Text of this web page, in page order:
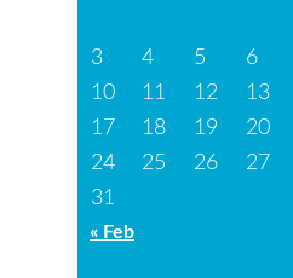
3
4 5 6
10
11 12 13
17
18 19 20
24
25 26 27
31
« Feb